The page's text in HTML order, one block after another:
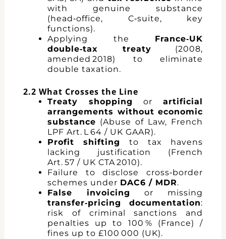
with genuine substance
(head‑office, C‑suite, key
functions).
Applying the France‑UK
double‑tax treaty (2008,
amended 2018) to eliminate
double taxation.
2.2 What Crosses the Line
Treaty shopping orartificial
arrangements without economic
substance (Abuse of Law, French
LPF Art. L 64 / UK GAAR).
Profit shifting
to tax havens
lacking justification (French
Art. 57 / UK CTA 2010).
Failure to disclose cross‑border
schemes under DAC6 / MDR.
False invoicing
or missing
transfer‑pricing documentation:
risk of criminal sanctions and
penalties up to 100 % (France) /
fines up to £100 000 (UK).